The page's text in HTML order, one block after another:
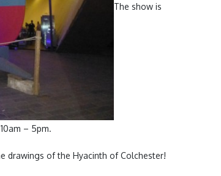
The show is
– 5pm.
drawings of the Hyacinth of Colchester!